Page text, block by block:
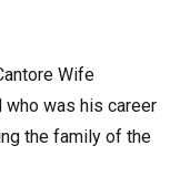
Wife
was his career
the family of the